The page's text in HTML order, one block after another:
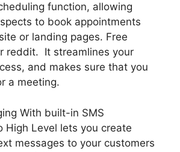
function, allowing
to book appointments
or landing pages. Free
reddit. It streamlines your
and makes sure that you
a meeting.
With built-in SMS
High Level lets you create
messages to your customers